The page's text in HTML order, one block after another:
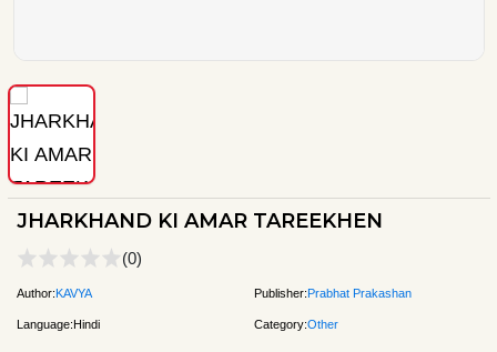
JHARKHAND KI AMAR TAREEKHEN
(0)
Author:KAVYA Publisher:Prabhat Prakashan
Language:Hindi Category:Other